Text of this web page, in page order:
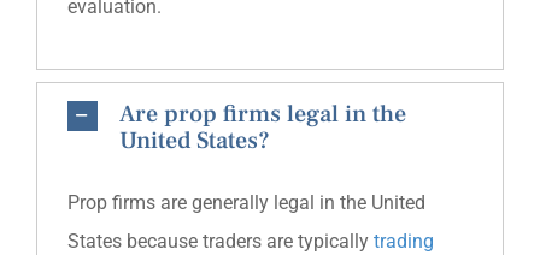
evaluation.
Are prop firms legal in the
United States?
Prop firms are generally legal in the United
States because traders are typically trading